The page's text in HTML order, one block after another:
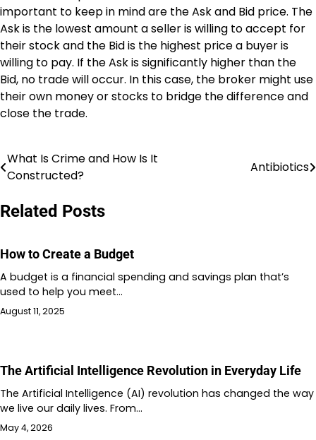
important to keep in mind are the Ask and Bid price. The
Ask is the lowest amount a seller is willing to accept for
their stock and the Bid is the highest price a buyer is
willing to pay. If the Ask is significantly higher than the
Bid, no trade will occur. In this case, the broker might use
their own money or stocks to bridge the difference and
close the trade.
Post
What Is Crime and How Is It
Constructed?
Antibiotics
Related Posts
How to Create a Budget
A budget is a financial spending and savings plan that’s
used to help you meet…
August 11, 2025
The Artificial Intelligence Revolution in Everyday Life
The Artificial Intelligence (AI) revolution has changed the way
we live our daily lives. From…
May 4, 2026